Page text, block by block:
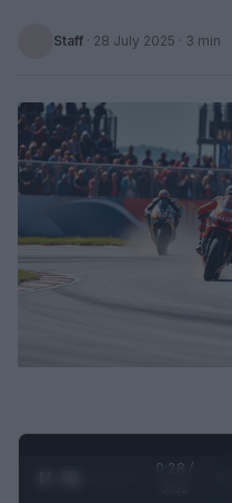
Staff · 28 July 2025 · 3 min
0:29 /